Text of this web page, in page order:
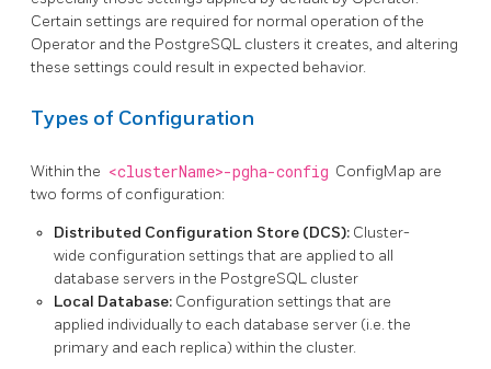
Certain settings are required for normal operation of the
Operator and the PostgreSQL clusters it creates, and altering
these settings could result in expected behavior.
Types of Configuration
Within the <clusterName>-pgha-config ConfigMap are
two forms of configuration:
Distributed Configuration Store (DCS): Cluster-
wide configuration settings that are applied to all
database servers in the PostgreSQL cluster
Local Database: Configuration settings that are
applied individually to each database server (i.e. the
primary and each replica) within the cluster.